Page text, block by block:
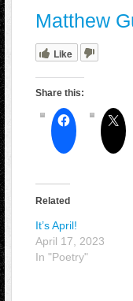
Matthew
Like
Share this:
Related
It’s April!
April 17, 2023
In "Poetry"